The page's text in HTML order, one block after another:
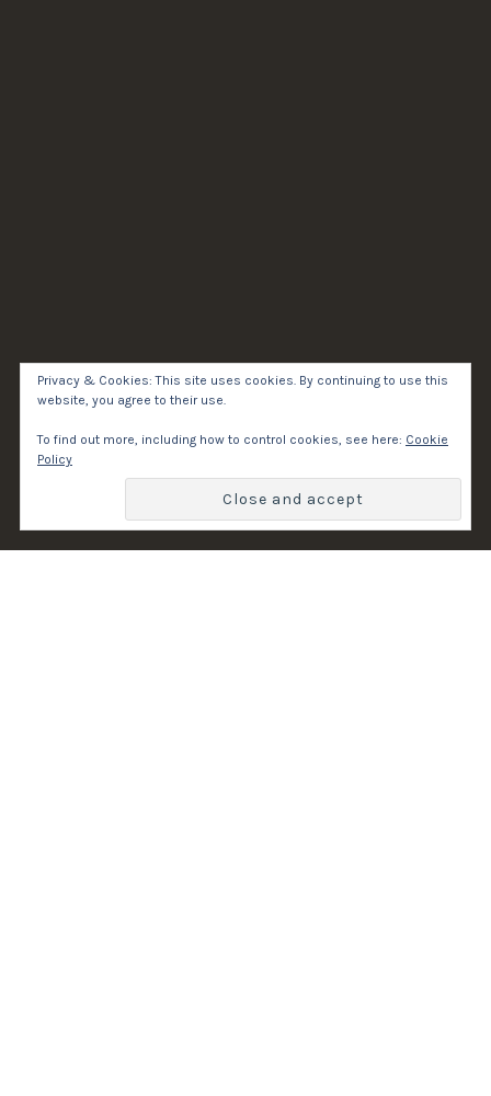
Privacy & Cookies: This site uses cookies. By continuing to use this
website, you agree to their use.
To find out more, including how to control cookies, see here: Cookie
Policy